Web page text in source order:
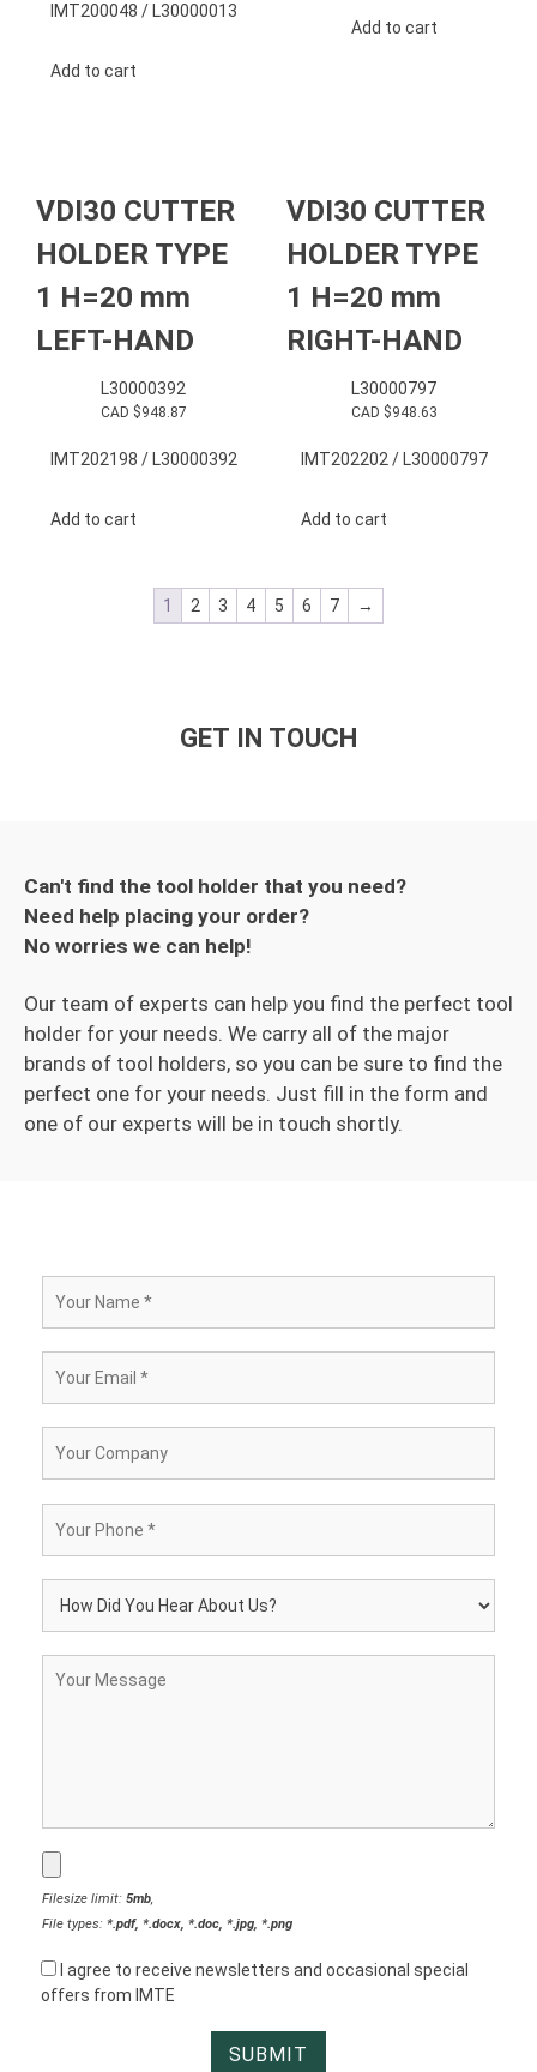
IMT200048 / L30000013
Add to cart
Add to cart
VDI30 CUTTER
HOLDER TYPE
1 H=20 mm
LEFT-HAND
L30000392
CAD $948.87
IMT202198 / L30000392
Add to cart
VDI30 CUTTER
HOLDER TYPE
1 H=20 mm
RIGHT-HAND
L30000797
CAD $948.63
IMT202202 / L30000797
Add to cart
1 2 3 4 5 6 7 →
GET IN TOUCH
Can't find the tool holder that you need?
Need help placing your order?
No worries we can help!
Our team of experts can help you find the perfect tool
holder for your needs. We carry all of the major
brands of tool holders, so you can be sure to find the
perfect one for your needs. Just fill in the form and
one of our experts will be in touch shortly.
Filesize limit: 5mb,
File types: *.pdf, *.docx, *.doc, *.jpg, *.png
I agree to receive newsletters and occasional special
offers from IMTE